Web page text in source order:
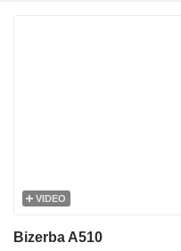
VIDEO
Bizerba A510